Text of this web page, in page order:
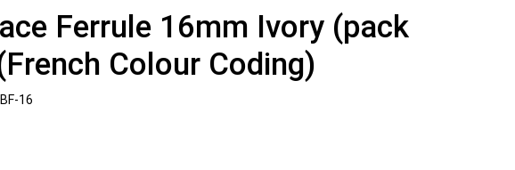
Ferrule 16mm Ivory (pack
Colour Coding)
BF-16